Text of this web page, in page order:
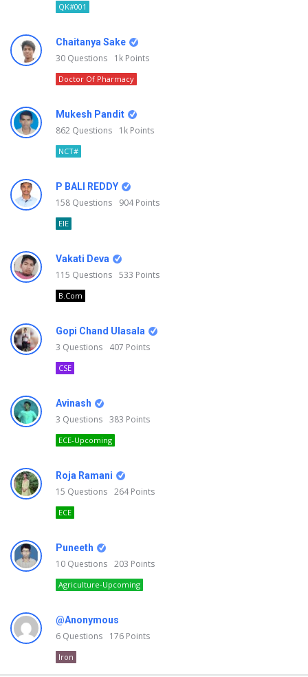
QK#001
Chaitanya Sake
30 Questions 1k Points
Doctor Of Pharmacy
Mukesh Pandit
862 Questions 1k Points
NCT#
P BALI REDDY
158 Questions 904Points
EIE
Vakati Deva
115 Questions 533 Points
B.Com
Gopi Chand Ulasala
3 Questions 407 Points
CSE
Avinash
3 Questions 383 Points
ECE-Upcoming
Roja Ramani
15 Questions 264Points
ECE
Puneeth
10 Questions 203 Points
Agriculture-Upcoming
@Anonymous
6 Questions 176 Points
Iron